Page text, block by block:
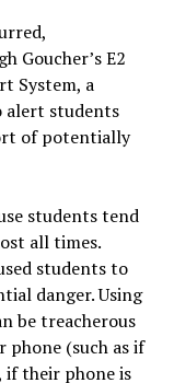
Goucher’s E2
System, a
students
of potentially
students tend
all times.
students to
danger. Using
be treacherous
(such as if
if their phone is